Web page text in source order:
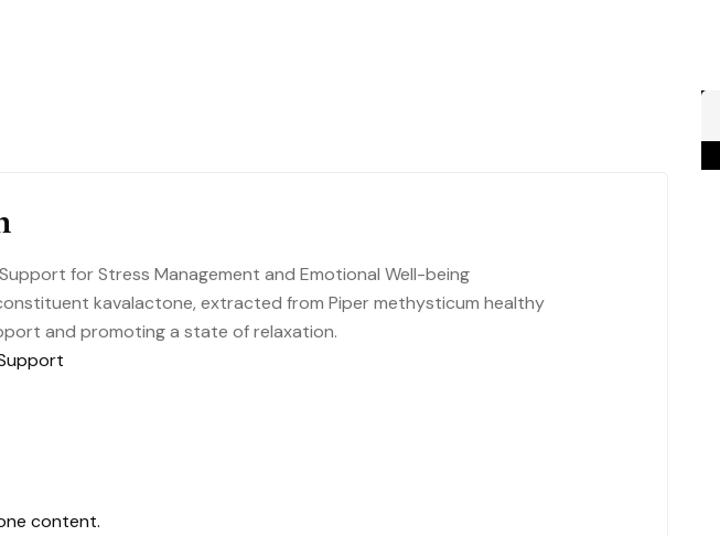
Support for Stress Management and Emotional Well-being
kavalactone, extracted from Piper methysticum healthy
and promoting a state of relaxation.
content.